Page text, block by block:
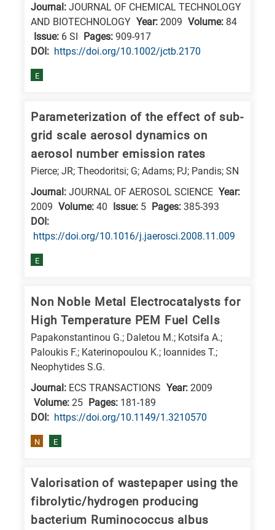
means
specific
research
follows:
Advanced
materials
Energy
Environment
Biosciences
Journal: JOURNAL OF CHEMICAL TECHNOLOGY
AND BIOTECHNOLOGY Year: 2009 Volume: 84
Issue: 6 SI Pages: 909-917
DΟΙ: https://doi.org/10.1002/jctb.2170
E
Parameterization of the effect of sub-
grid scale aerosol dynamics on
aerosol number emission rates
Pierce; JR; Theodoritsi; G; Adams; PJ; Pandis; SN
Journal: JOURNAL OF AEROSOL SCIENCE Year:
2009 Volume: 40 Issue: 5 Pages: 385-393
DΟΙ:
https://doi.org/10.1016/j.jaerosci.2008.11.009
E
Non Noble Metal Electrocatalysts for
High Temperature PEM Fuel Cells
Papakonstantinou G.; Daletou M.; Kotsifa A.;
Paloukis F.; Katerinopoulou K.; Ioannides T.;
Neophytides S.G.
Journal: ECS TRANSACTIONS Year: 2009
Volume: 25 Pages: 181-189
DΟΙ: https://doi.org/10.1149/1.3210570
N E
Valorisation of wastepaper using the
fibrolytic/hydrogen producing
bacterium Ruminococcus albus